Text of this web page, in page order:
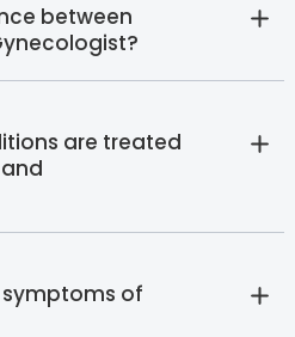
between
are treated
of